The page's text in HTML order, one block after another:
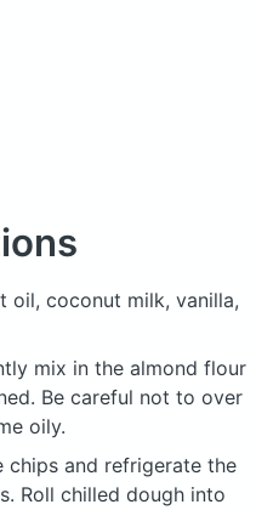
oil, coconut milk, vanilla,
mix in the almond flour
Be careful not to over
oily.
chips and refrigerate the
Roll chilled dough into